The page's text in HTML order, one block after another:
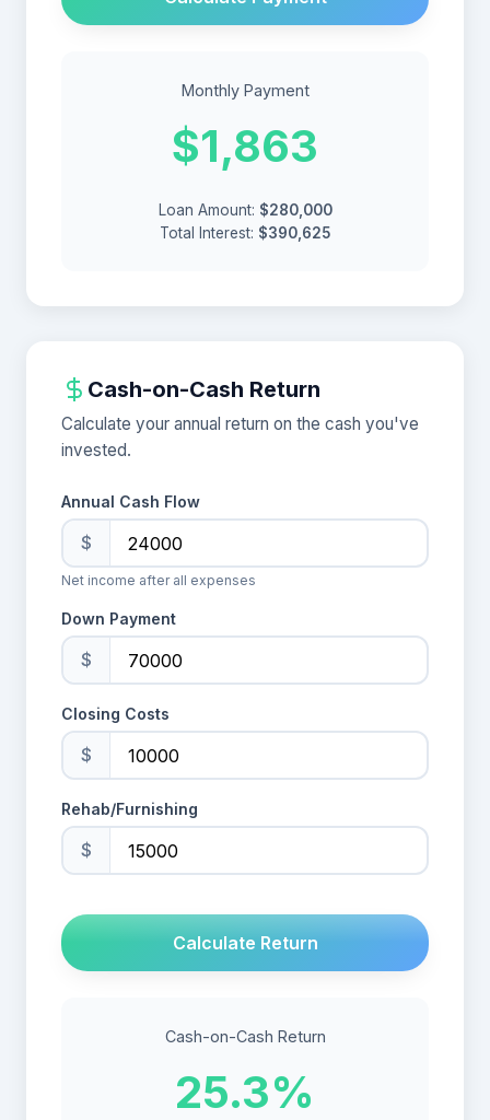
Monthly Payment
$1,863
Loan Amount: $280,000
Total Interest: $390,625
Cash-on-Cash Return
Calculate your annual return on the cash you've
invested.
Annual Cash Flow
$
Net income after all expenses
Down Payment
$
Closing Costs
$
Rehab/Furnishing
$
Calculate Return
Cash-on-Cash Return
25.3%